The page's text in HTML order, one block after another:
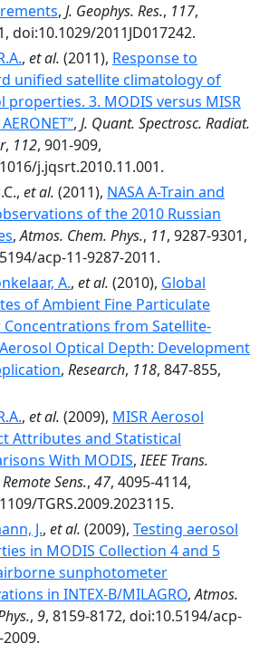
, J. Geophys. Res., 117,
doi:10.1029/2011JD017242.
, et al. (2011), Response to
unified satellite climatology of
properties. 3. MODIS versus MISR
, J. Quant. Spectrosc. Radiat.
, 112, 901-909,
j.jqsrt.2010.11.001.
et al. (2011), NASA A-Train and
of the 2010 Russian
,Atmos. Chem. Phys., 11, 9287-9301,
acp-11-9287-2011.
A., et al. (2010), Global
of Ambient Fine Particulate
from Satellite-
Optical Depth: Development
, Research, 118, 847-855,
, et al. (2009), MISR Aerosol
Attributes and Statistical
With MODIS,IEEE Trans.
Sens., 47, 4095-4114,
TGRS.2009.2023115.
J., et al. (2009), Testing aerosol
in MODIS Collection 4 and 5
sunphotometer
in INTEX-B/MILAGRO,Atmos.
, 9, 8159-8172, doi:10.5194/acp-